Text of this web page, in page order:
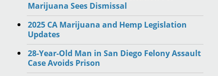
Marijuana Sees Dismissal
2025 CA Marijuana and Hemp Legislation
Updates
28-Year-Old Man in San Diego Felony Assault
Case Avoids Prison